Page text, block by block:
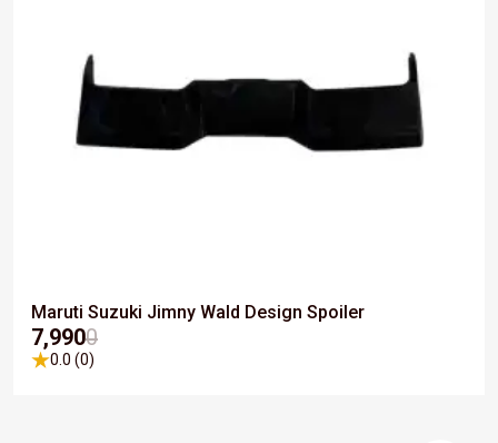
Maruti Suzuki Jimny Wald Design Spoiler
₹7,9900
0.0 (0)